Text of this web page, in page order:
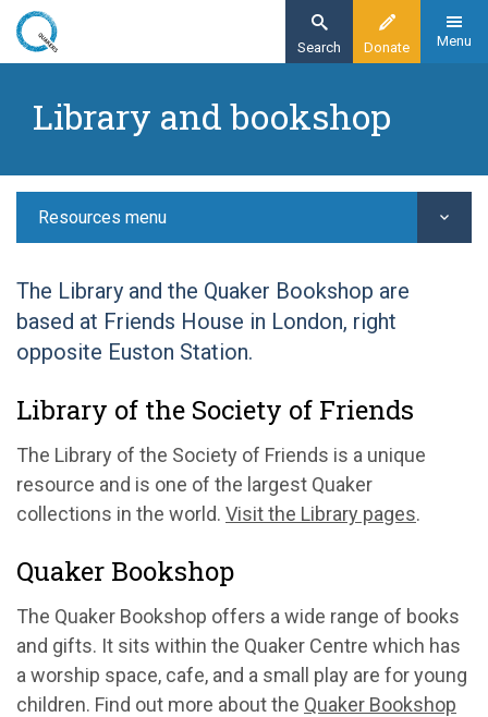
Skip
content
Donate
Search Menu
Resources
Library and bookshop
The Library and the Quaker Bookshop are
based at Friends House in London, right
opposite Euston Station.
Library of the Society of Friends
The Library of the Society of Friends is a unique
resource and is one of the largest Quaker
collections in the world. Visit the Library pages.
Quaker Bookshop
The Quaker Bookshop offers a wide range of books
and gifts. It sits within the Quaker Centre which has
a worship space, cafe, and a small play are for young
children. Find out more about the Quaker Bookshop
Resources menu